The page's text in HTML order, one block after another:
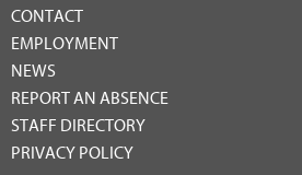
CONTACT
EMPLOYMENT
NEWS
REPORT AN ABSENCE
STAFF DIRECTORY
PRIVACY POLICY